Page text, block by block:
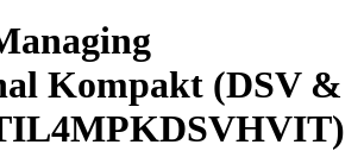
Kompakt (DSV &